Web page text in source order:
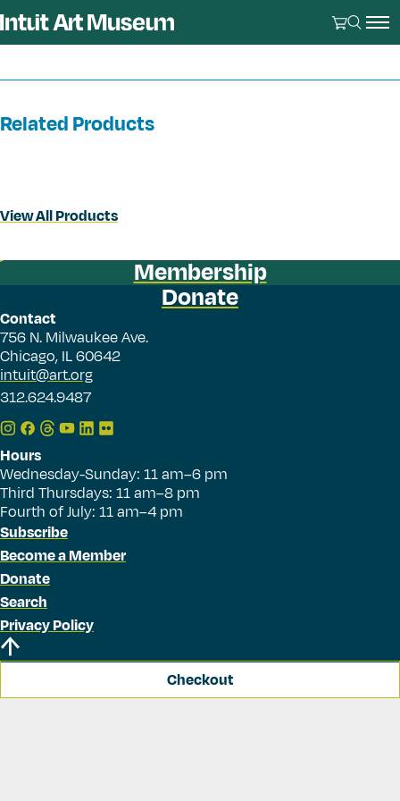
Related Products
View All Products
Membership
Donate
Contact
756 N. Milwaukee Ave.
Chicago, IL 60642
intuit@art.org
312.624.9487
Hours
Wednesday-Sunday: 11 am–6 pm
Third Thursdays: 11 am–8 pm
Fourth of July: 11 am–4 pm
Subscribe
Become a Member
Donate
Search
Privacy Policy
Checkout